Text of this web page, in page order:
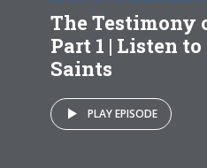
The Testimony
Part 1 | Listen
Saints
PLAY EPISODE